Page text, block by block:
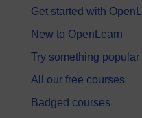
Get started with
New to OpenLearn
Try something popular
All our free courses
Badged courses